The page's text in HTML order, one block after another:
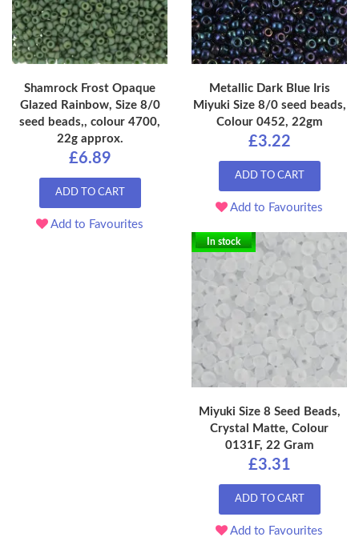
Shamrock Frost Opaque
Glazed Rainbow, Size 8/0
seed beads,, colour 4700,
22g approx.
£6.89
ADD TO CART
Add to Favourites
Metallic Dark Blue Iris
Miyuki Size 8/0 seed beads,
Colour 0452, 22gm
£3.22
ADD TO CART
Add to Favourites
In stock
Miyuki Size 8 Seed Beads,
Crystal Matte, Colour
0131F, 22 Gram
£3.31
ADD TO CART
Add to Favourites